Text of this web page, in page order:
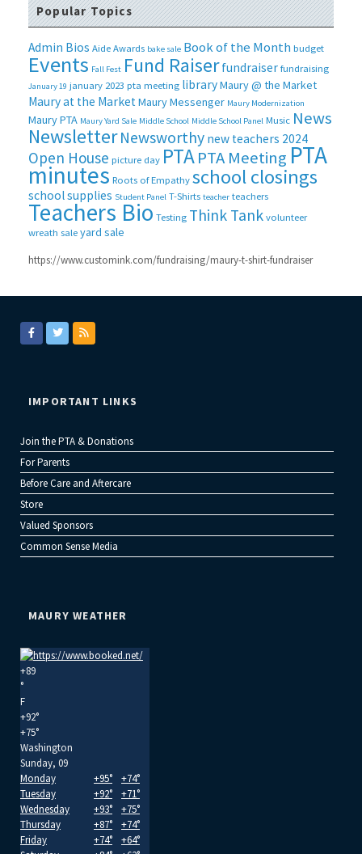
Popular Topics
Admin Bios Aide Awards bake sale Book of the Month budget
Events Fall Fest Fund Raiser fundraiser fundraising
January 19 january 2023 pta meeting libraryMaury @ the Market
Maury at the MarketMaury Messenger Maury Modernization
Maury PTA Maury Yard Sale Middle School Middle School Panel Music News
Newsletter Newsworthy new teachers 2024
Open House picture day PTAPTA Meeting PTA
minutes Roots of Empathy school closings
school supplies Student Panel T-Shirts teacher teachers
Teachers Bio Testing Think Tank volunteer
wreath sale yard sale
https://www.customink.com/fundraising/maury-t-shirt-fundraiser
IMPORTANT LINKS
Join the PTA & Donations
For Parents
Before Care and Aftercare
Store
Valued Sponsors
Common Sense Media
MAURY WEATHER
+89
°
F
+92°
+75°
Washington
Sunday, 09
Monday
+95° +74°
Tuesday
+92° +71°
Wednesday
+93° +75°
Thursday
+87° +74°
Friday
+74° +64°